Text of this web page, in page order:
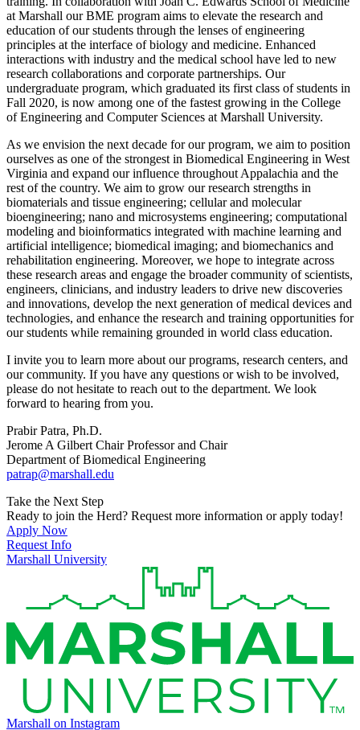
at Marshall our BME program aims to elevate the research and
education of our students through the lenses of engineering
principles at the interface of biology and medicine. Enhanced
interactions with industry and the medical school have led to new
research collaborations and corporate partnerships. Our
undergraduate program, which graduated its first class of students in
Fall 2020, is now among one of the fastest growing in the College
of Engineering and Computer Sciences at Marshall University.
As we envision the next decade for our program, we aim to position
ourselves as one of the strongest in Biomedical Engineering in West
Virginia and expand our influence throughout Appalachia and the
rest of the country. We aim to grow our research strengths in
biomaterials and tissue engineering; cellular and molecular
bioengineering; nano and microsystems engineering; computational
modeling and bioinformatics integrated with machine learning and
artificial intelligence; biomedical imaging; and biomechanics and
rehabilitation engineering. Moreover, we hope to integrate across
these research areas and engage the broader community of scientists,
engineers, clinicians, and industry leaders to drive new discoveries
and innovations, develop the next generation of medical devices and
technologies, and enhance the research and training opportunities for
our students while remaining grounded in world class education.
I invite you to learn more about our programs, research centers, and
our community. If you have any questions or wish to be involved,
please do not hesitate to reach out to the department. We look
forward to hearing from you.
Prabir Patra, Ph.D.
Jerome A Gilbert Chair Professor and Chair
Department of Biomedical Engineering
patrap@marshall.edu
Take the Next Step
Ready to join the Herd? Request more information or apply today!
Apply Now
Request Info
Marshall University
Marshall on Instagram